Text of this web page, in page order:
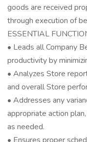
goods are received
through execution of
ESSENTIAL
• Leads all Company
productivity by
• Analyzes Store
and overall Store
• Addresses any
appropriate action
as needed.